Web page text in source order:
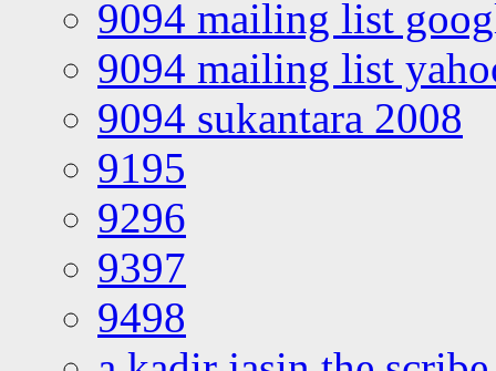
9094 mailing list
9094 mailing list
9094 sukantara 2008
9195
9296
9397
9498